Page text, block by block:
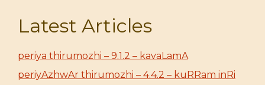
Latest Articles
periya thirumozhi – 9.1.2 – kavaLamA
periyAzhwAr thirumozhi – 4.4.2 – kuRRam inRi